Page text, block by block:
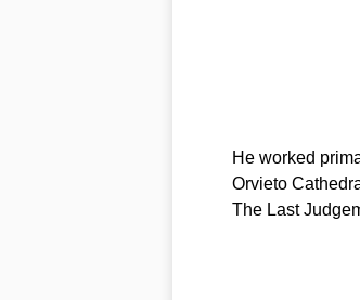
He worked
Orvieto
The Last